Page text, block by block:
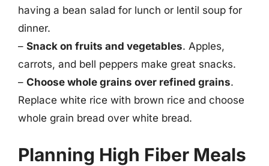
having a bean salad for lunch or lentil soup for
dinner.
– Snack on fruits and vegetables. Apples,
carrots, and bell peppers make great snacks.
– Choose whole grains over refined grains.
Replace white rice with brown rice and choose
whole grain bread over white bread.
Planning High Fiber Meals